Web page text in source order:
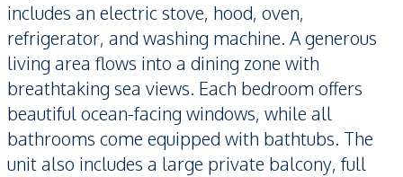
includes an electric stove, hood, oven,
refrigerator, and washing machine. A generous
living area flows into a dining zone with
breathtaking sea views. Each bedroom offers
beautiful ocean-facing windows, while all
bathrooms come equipped with bathtubs. The
unit also includes a large private balcony, full